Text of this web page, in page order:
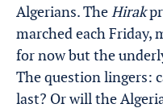
Algerians. TheHirak
marched each Friday,
for now but the
The question lingers:
last? Or will the